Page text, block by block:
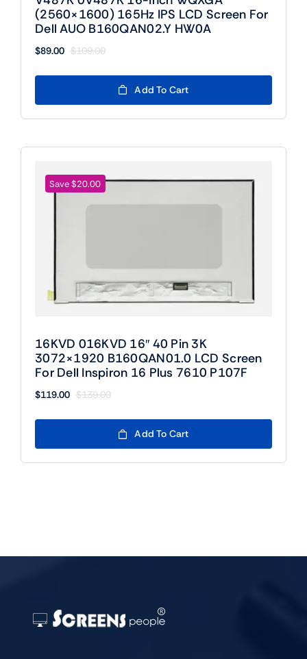
(2560×1600) 165Hz IPS LCD Screen For
Dell AUO B160QAN02.Y HW0A
$109.00
Original
was:
$109.00.
$89.00
Current
$89.00.
Add To Cart
Save $20.00
16KVD 016KVD 16″ 40 Pin 3K
3072×1920 B160QAN01.0 LCD Screen
For Dell Inspiron 16 Plus 7610 P107F
$139.00
Original
price
was:
$139.00.
$119.00
Current
price
$119.00.
Add To Cart